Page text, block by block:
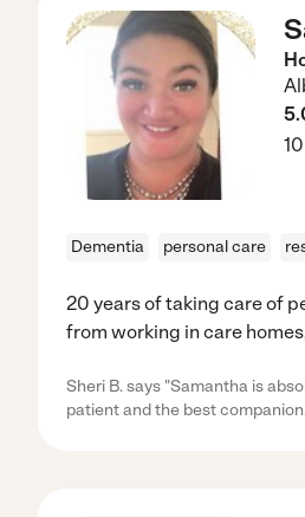
Dementia personal care
20 years of taking care of
from working in care
Sheri B. says "Samantha is
patient and the best